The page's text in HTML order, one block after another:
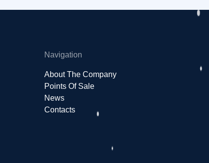
Navigation
About The Company
Points Of Sale
News
Contacts